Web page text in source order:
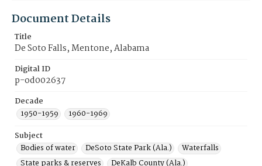
Document Details
Title
De Soto Falls, Mentone, Alabama
Digital ID
p-od002637
Decade
1950-1959
1960-1969
Subject
Bodies of water
DeSoto State Park (Ala.)
Waterfalls
State parks & reserves
DeKalb County (Ala.)